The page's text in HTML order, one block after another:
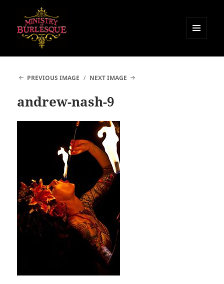
WIDGETS
PREVIOUS IMAGE NEXT IMAGE
andrew-nash-9